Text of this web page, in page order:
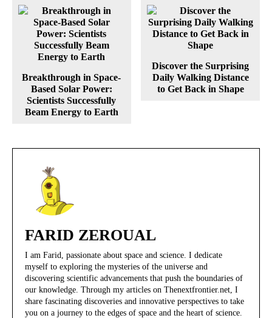
Breakthrough in Space-
Based Solar Power:
Scientists Successfully
Beam Energy to Earth
Discover the Surprising
Daily Walking Distance
to Get Back in Shape
FARID ZEROUAL
I am Farid, passionate about space and science. I dedicate
myself to exploring the mysteries of the universe and
discovering scientific advancements that push the boundaries of
our knowledge. Through my articles on Thenextfrontier.net, I
share fascinating discoveries and innovative perspectives to take
you on a journey to the edges of space and the heart of science.